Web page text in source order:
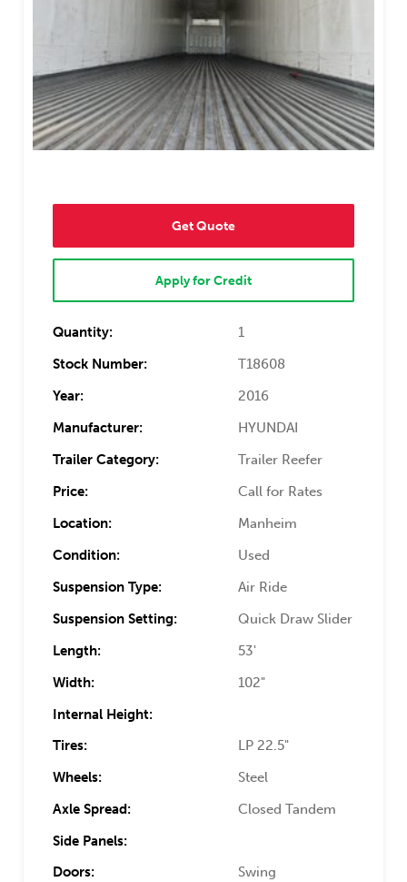
Get Quote
Apply for Credit
Quantity:
1
Stock Number:
T18608
Year:
2016
Manufacturer:
HYUNDAI
Trailer Category:
Trailer Reefer
Price:
Call for Rates
Location:
Manheim
Condition:
Used
Suspension Type:
Air Ride
Suspension Setting:
Quick Draw Slider
Length:
53'
Width:
102"
Internal Height:
Tires:
LP 22.5"
Wheels:
Steel
Axle Spread:
Closed Tandem
Side Panels:
Doors:
Swing